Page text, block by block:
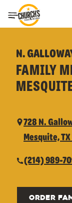
Toggle
N.
FAMILY
728 N.
Mesquite,
(214) 989-
ORDER